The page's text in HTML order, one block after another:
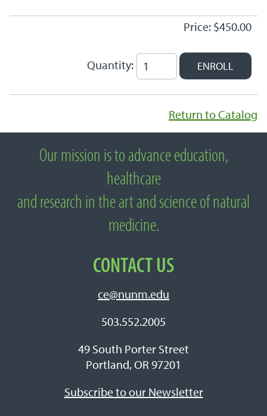
Price: $450.00
Quantity:
Return to Catalog
About National University of Natural
Medicine
Our mission is to advance education,
healthcare
and research in the art and science of natural
medicine.
CONTACT US
ce@nunm.edu
503.552.2005
49 South Porter Street
Portland, OR 97201
Subscribe to our Newsletter